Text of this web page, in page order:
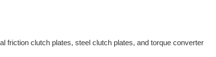
friction clutch plates, steel clutch plates, and torque converter